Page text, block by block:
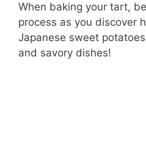
When baking your tart,
process as you discover
Japanese sweet
and savory dishes!